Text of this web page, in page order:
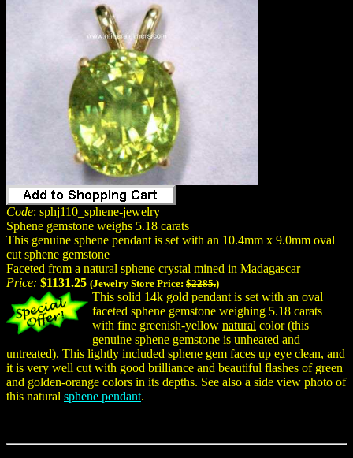
Code: sphj110_sphene-jewelry
Sphene gemstone weighs 5.18 carats
This genuine sphene pendant is set with an 10.4mm x 9.0mm oval
cut sphene gemstone
Faceted from a natural sphene crystal mined in Madagascar
Price: $1131.25 (Jewelry Store Price: $2285.)
This solid 14k gold pendant is set with an oval
faceted sphene gemstone weighing 5.18 carats
with fine greenish-yellow natural color (this
genuine sphene gemstone is unheated and
untreated). This lightly included sphene gem faces up eye clean, and
it is very well cut with good brilliance and beautiful flashes of green
and golden-orange colors in its depths. See also a side view photo of
this natural sphene pendant.